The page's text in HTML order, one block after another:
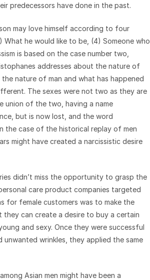
predecessors have done in the past.
may love himself according to four
What he would like to be, (4) Someone who
is based on the case number two,
addresses about the nature of
nature of man and what has happened
The sexes were not two as they are
union of the two, having a name
but is now lost, and the word
the case of the historical replay of men
might have created a narcissistic desire
didn’t miss the opportunity to grasp the
care product companies targeted
for female customers was to make the
they can create a desire to buy a certain
and sexy. Once they were successful
wrinkles, they applied the same
Asian men might have been a